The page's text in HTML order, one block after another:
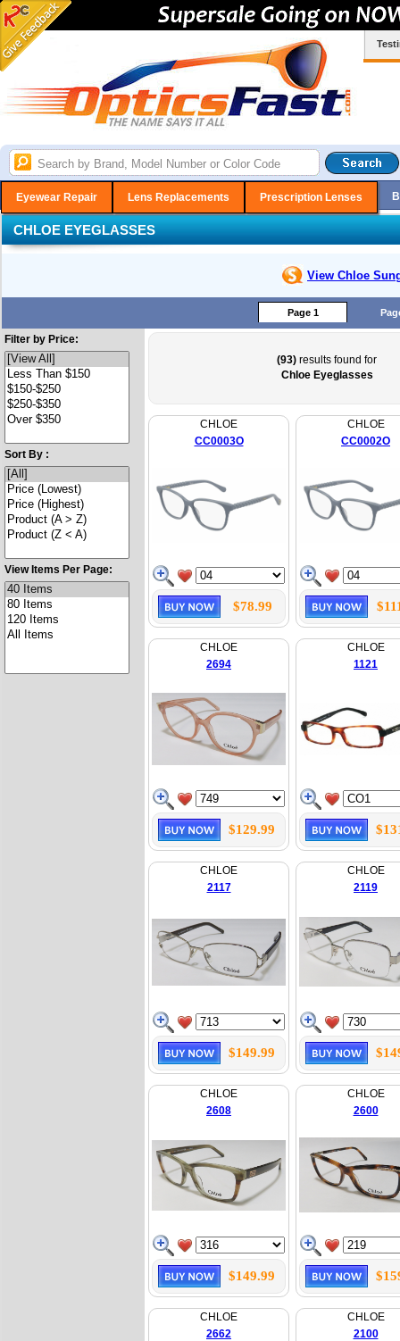
Eyewear Repair Lens Replacements Prescription Lenses
CHLOE EYEGLASSES
View Chloe
Page 1
Filter by Price:
Sort By :
View Items Per Page:
(93) results found for
Chloe Eyeglasses
CHLOE
CC0003O
$78.99
CHLOE
CC0002O
CHLOE
2694
$129.99
CHLOE
1121
CHLOE
2117
$149.99
CHLOE
2119
CHLOE
2608
$149.99
CHLOE
2600
CHLOE
2662
CHLOE
2100